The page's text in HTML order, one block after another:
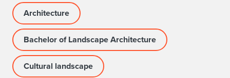
Architecture
Bachelor of Landscape Architecture
Cultural landscape